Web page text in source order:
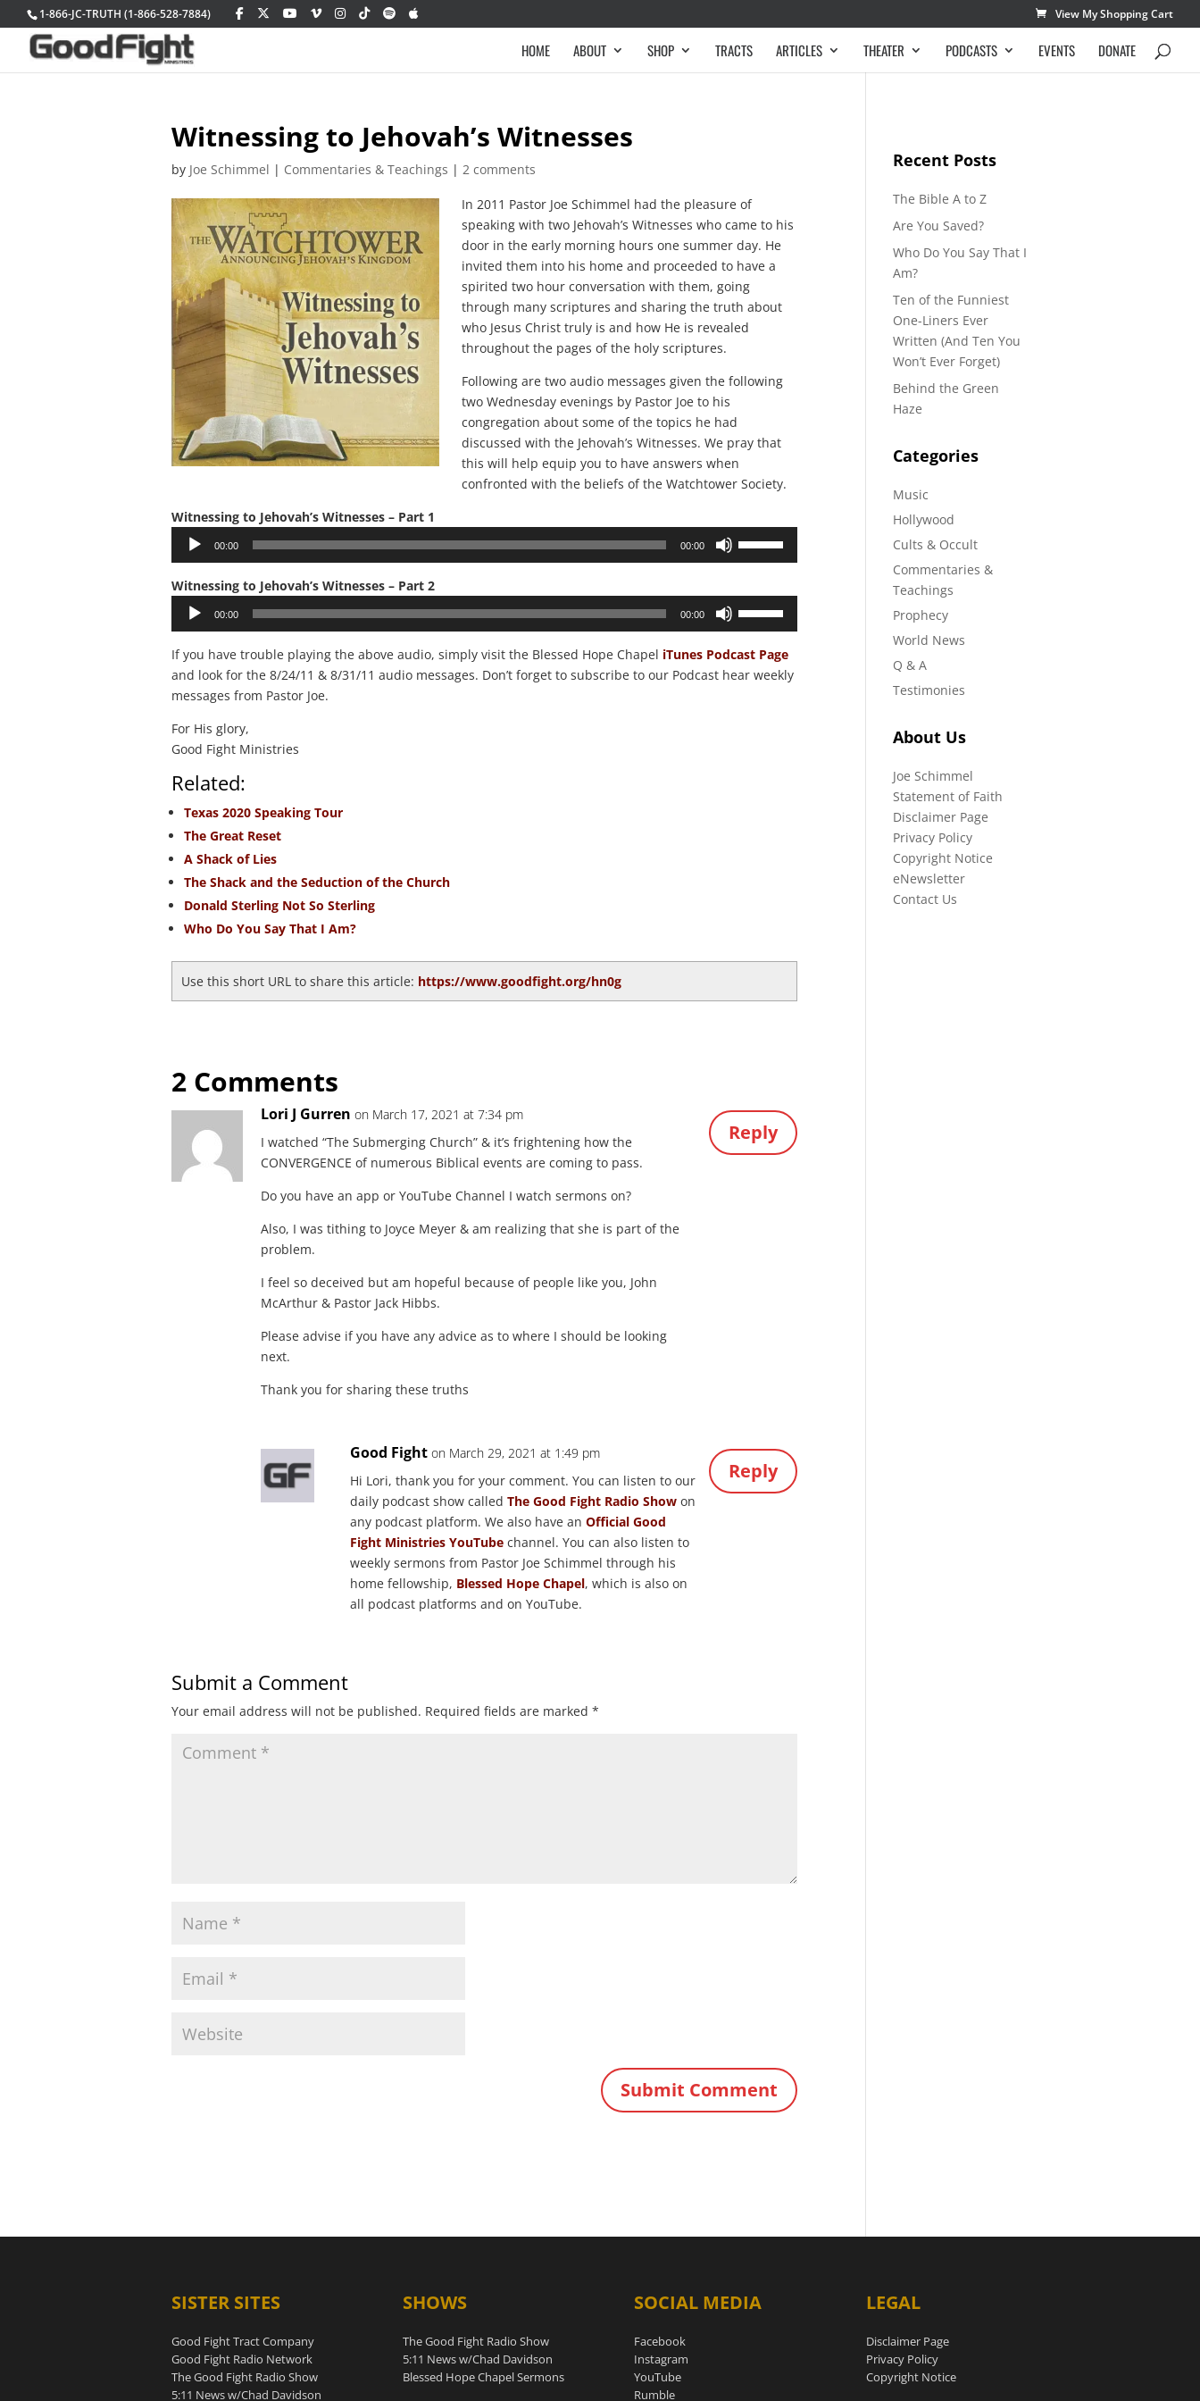
1-866-JC-TRUTH (1-866-528-7884) View My Shopping Cart
HOME ABOUT SHOP TRACTS ARTICLES THEATER PODCASTS EVENTS DONATE
Witnessing to Jehovah’s Witnesses
by Joe Schimmel | Commentaries & Teachings | 2 comments
In 2011 Pastor Joe Schimmel had the pleasure of
speaking with two Jehovah’s Witnesses who came to his
door in the early morning hours one summer day. He
invited them into his home and proceeded to have a
spirited two hour conversation with them, going
through many scriptures and sharing the truth about
who Jesus Christ truly is and how He is revealed
throughout the pages of the holy scriptures.
Following are two audio messages given the following
two Wednesday evenings by Pastor Joe to his
congregation about some of the topics he had
discussed with the Jehovah’s Witnesses. We pray that
this will help equip you to have answers when
confronted with the beliefs of the Watchtower Society.
Witnessing to Jehovah’s Witnesses – Part 1
Audio
Player
00:00 00:00
keys
to
or
decrease
Witnessing to Jehovah’s Witnesses – Part 2
Audio
Player
00:00 00:00
If you have trouble playing the above audio, simply visit the Blessed Hope Chapel iTunes Podcast Page
and look for the 8/24/11 & 8/31/11 audio messages. Don’t forget to subscribe to our Podcast hear weekly
messages from Pastor Joe.
For His glory,
Good Fight Ministries
Related:
Texas 2020 Speaking Tour
The Great Reset
A Shack of Lies
The Shack and the Seduction of the Church
Donald Sterling Not So Sterling
Who Do You Say That I Am?
Use this short URL to share this article: https://www.goodfight.org/hn0g
2 Comments
Lori J Gurren on March 17, 2021 at 7:34 pm
I watched “The Submerging Church” & it’s frightening how the
CONVERGENCE of numerous Biblical events are coming to pass.
Do you have an app or YouTube Channel I watch sermons on?
Also, I was tithing to Joyce Meyer & am realizing that she is part of the
problem.
I feel so deceived but am hopeful because of people like you, John
McArthur & Pastor Jack Hibbs.
Please advise if you have any advice as to where I should be looking
next.
Thank you for sharing these truths
Reply
Good Fight on March 29, 2021 at 1:49 pm
Hi Lori, thank you for your comment. You can listen to our
daily podcast show called The Good Fight Radio Show on
any podcast platform. We also have an Official Good
Fight Ministries YouTube channel. You can also listen to
weekly sermons from Pastor Joe Schimmel through his
home fellowship, Blessed Hope Chapel, which is also on
all podcast platforms and on YouTube.
Reply
Submit a Comment
Your email address will not be published. Required fields are marked *
Recent Posts
The Bible A to Z
Are You Saved?
Who Do You Say That I
Am?
Ten of the Funniest
One-Liners Ever
Written (And Ten You
Won’t Ever Forget)
Behind the Green
Haze
Categories
Music
Hollywood
Cults & Occult
Commentaries &
Teachings
Prophecy
World News
Q & A
Testimonies
About Us
Joe Schimmel
Statement of Faith
Disclaimer Page
Privacy Policy
Copyright Notice
eNewsletter
Contact Us
SISTER SITES
Good Fight Tract Company
Good Fight Radio Network
The Good Fight Radio Show
5:11 News w/Chad Davidson
SHOWS
The Good Fight Radio Show
5:11 News w/Chad Davidson
Blessed Hope Chapel Sermons
SOCIAL MEDIA
Facebook
Instagram
YouTube
Rumble
LEGAL
Disclaimer Page
Privacy Policy
Copyright Notice